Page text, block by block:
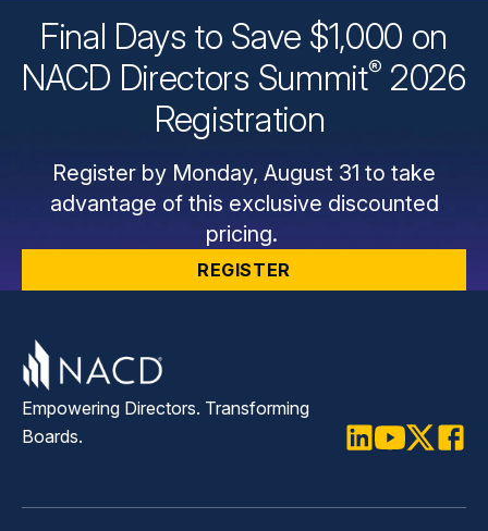
Final Days to Save $1,000 on
NACD Directors Summit® 2026
Registration
Register by Monday, August 31 to take
advantage of this exclusive discounted
pricing.
REGISTER
Empowering Directors. Transforming
Boards.